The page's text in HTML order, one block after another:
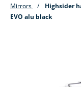
Mirrors
Highsider
EVO alu black